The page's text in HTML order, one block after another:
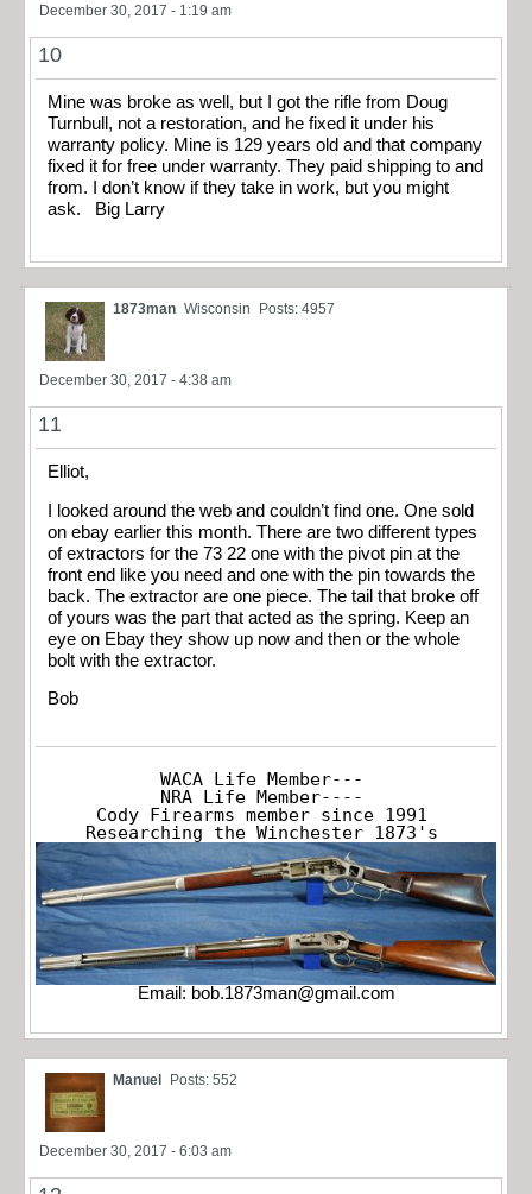
December 30, 2017 - 1:19 am
10
Mine was broke as well, but I got the rifle from Doug
Turnbull, not a restoration, and he fixed it under his
warranty policy. Mine is 129 years old and that company
fixed it for free under warranty. They paid shipping to and
from. I don’t know if they take in work, but you might
ask. Big Larry
1873man Wisconsin Posts: 4957
December 30, 2017 - 4:38 am
11
Elliot,
I looked around the web and couldn’t find one. One sold
on ebay earlier this month. There are two different types
of extractors for the 73 22 one with the pivot pin at the
front end like you need and one with the pin towards the
back. The extractor are one piece. The tail that broke off
of yours was the part that acted as the spring. Keep an
eye on Ebay they show up now and then or the whole
bolt with the extractor.
Bob
WACA Life Member---
NRA Life Member----
Cody Firearms member since 1991
Researching the Winchester 1873's
Email: bob.1873man@gmail.com
Manuel Posts: 552
December 30, 2017 - 6:03 am